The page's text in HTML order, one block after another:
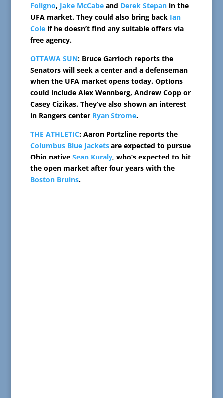
Foligno, Jake McCabeand Derek Stepanin the
UFA market. They could also bring back Ian
Coleif he doesn’t find any suitable offers via
free agency.
OTTAWA SUN: Bruce Garrioch reports the
Senators will seek a center and a defenseman
when the UFA market opens today. Options
could include Alex Wennberg, Andrew Copp or
Casey Cizikas. They’ve also shown an interest
in Rangers center Ryan Strome.
THE ATHLETIC: Aaron Portzline reports the
Columbus Blue Jacketsare expected to pursue
Ohio native Sean Kuraly, who’s expected to hit
the open market after four years with the
Boston Bruins.